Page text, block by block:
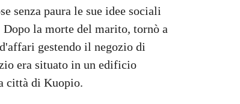
senza paura le sue idee sociali
la morte del marito, tornò a
gestendo il negozio di
era situato in un edificio
città di Kuopio.